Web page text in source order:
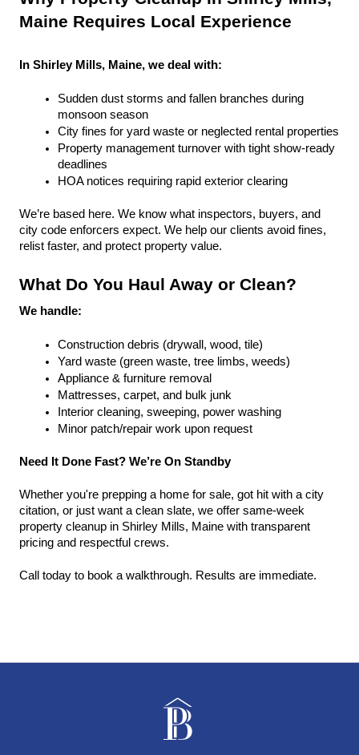
Maine Requires Local Experience
In Shirley Mills, Maine, we deal with:
Sudden dust storms and fallen branches during
monsoon season
City fines for yard waste or neglected rental properties
Property management turnover with tight show-ready
deadlines
HOA notices requiring rapid exterior clearing
We’re based here. We know what inspectors, buyers, and
city code enforcers expect. We help our clients avoid fines,
relist faster, and protect property value.
What Do You Haul Away or Clean?
We handle:
Construction debris (drywall, wood, tile)
Yard waste (green waste, tree limbs, weeds)
Appliance & furniture removal
Mattresses, carpet, and bulk junk
Interior cleaning, sweeping, power washing
Minor patch/repair work upon request
Need It Done Fast? We’re On Standby
Whether you're prepping a home for sale, got hit with a city
citation, or just want a clean slate, we offer same-week
property cleanup in Shirley Mills, Maine with transparent
pricing and respectful crews.
Call today to book a walkthrough. Results are immediate.